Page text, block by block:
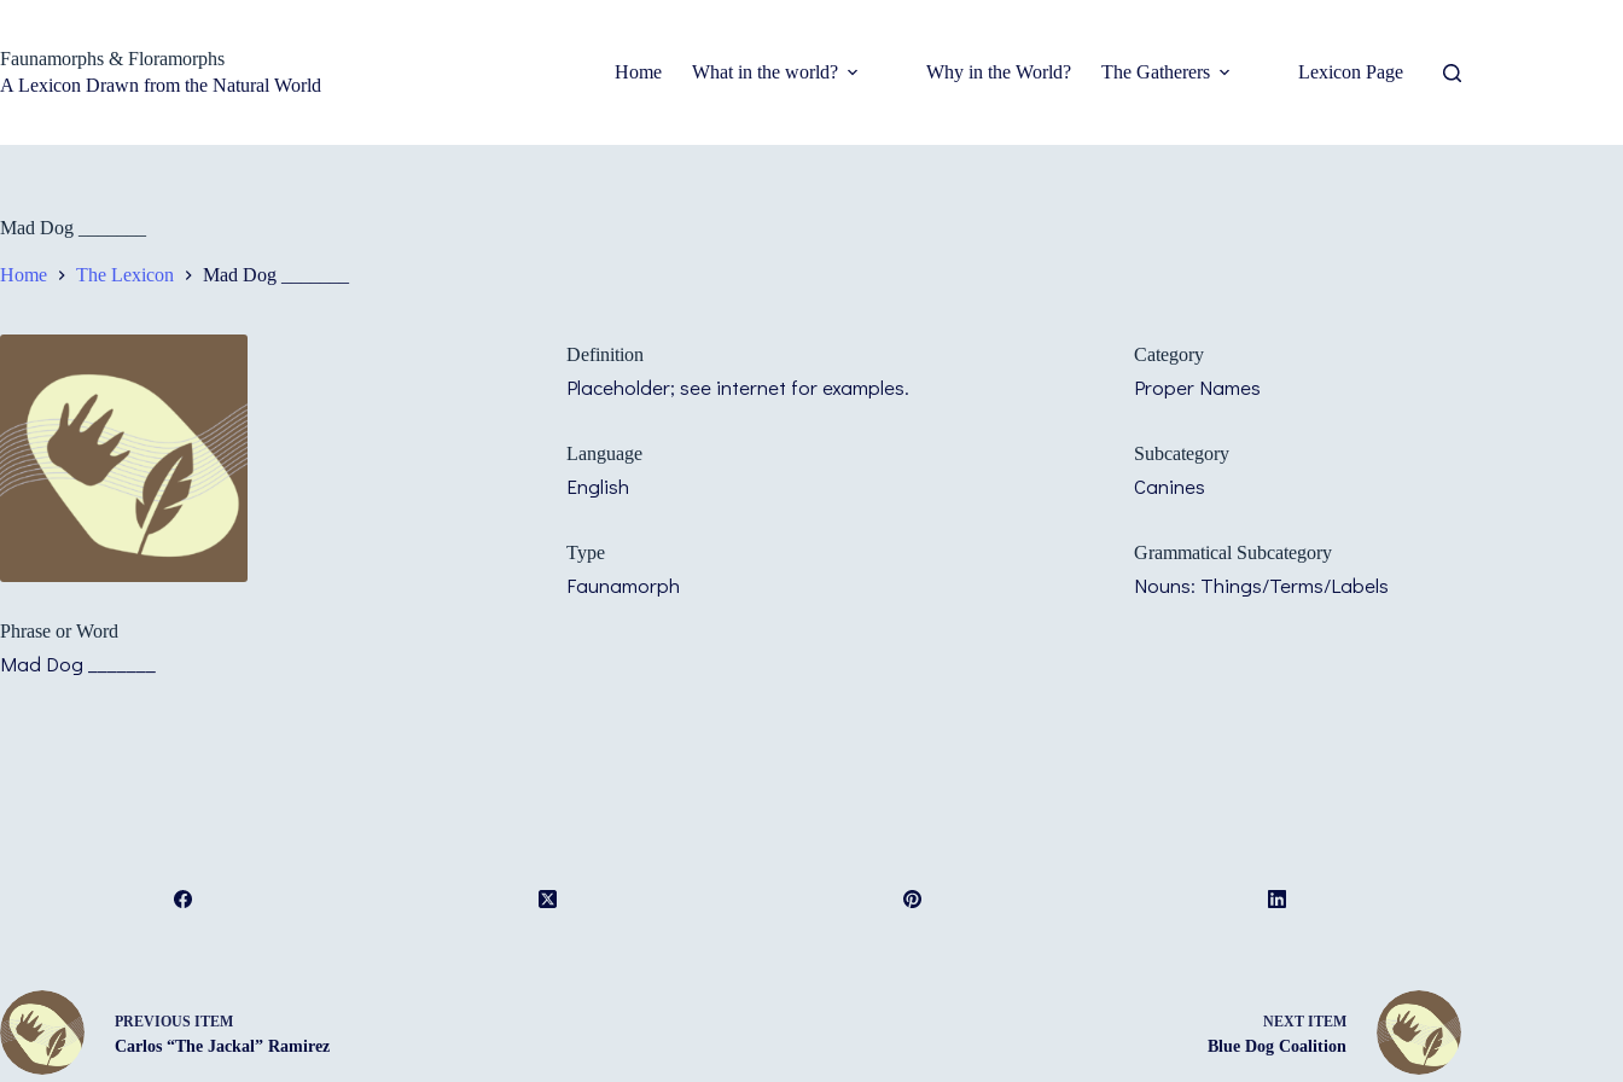
content
Faunamorphs & Floramorphs
A Lexicon Drawn from the Natural World
Home What in the world? Why in the World? The Gatherers Lexicon Page
Mad Dog _______
Home The Lexicon Mad Dog _______
Phrase or Word
Mad Dog _______
Definition
Placeholder; see internet for examples.
Language
English
Type
Faunamorph
Category
Proper Names
Subcategory
Canines
Grammatical Subcategory
Nouns: Things/Terms/Labels
PREVIOUS ITEM
Carlos “The Jackal” Ramirez
NEXT ITEM
Blue Dog Coalition